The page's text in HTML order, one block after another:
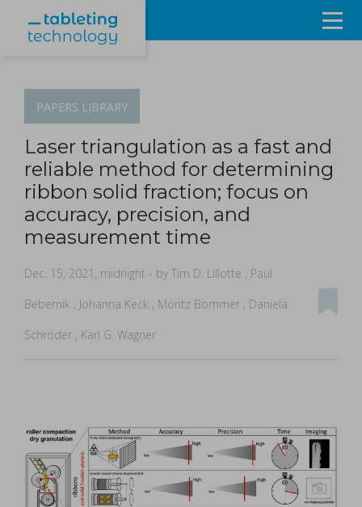
Products & Services
Events
About
Contact Us
Sign in
PAPERS LIBRARY
Laser triangulation as a fast and
reliable method for determining
ribbon solid fraction; focus on
accuracy, precision, and
measurement time
Dec. 15, 2021, midnight - by Tim D. Lillotte , Paul
Bebernik , Johanna Keck , Moritz Bommer , Daniela
Schröder , Karl G. Wagner